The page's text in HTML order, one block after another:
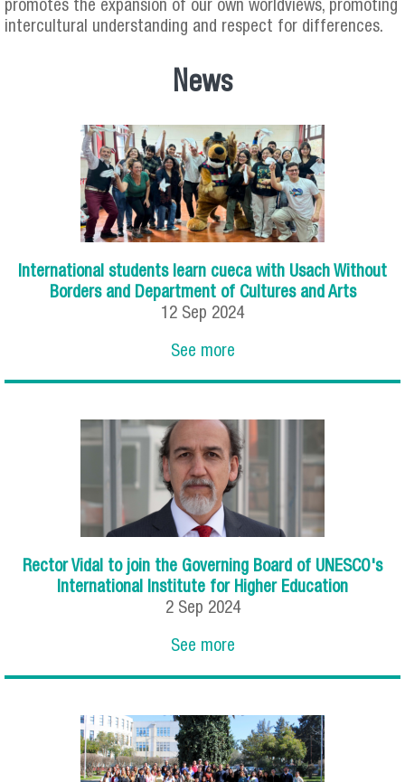
promotes the expansion of our own worldviews, promoting
intercultural understanding and respect for differences.
News
International students learn cueca with Usach Without
Borders and Department of Cultures and Arts
12 Sep 2024
See more
Rector Vidal to join the Governing Board of UNESCO's
International Institute for Higher Education
2 Sep 2024
See more